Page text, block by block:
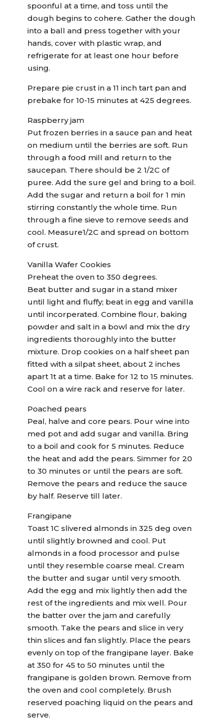
spoonful at a time, and toss until the
dough begins to cohere. Gather the dough
into a ball and press together with your
hands, cover with plastic wrap, and
refrigerate for at least one hour before
using.
Prepare pie crust in a 11 inch tart pan and
prebake for 10-15 minutes at 425 degrees.
Raspberry jam
Put frozen berries in a sauce pan and heat
on medium until the berries are soft. Run
through a food mill and return to the
saucepan. There should be 2 1/2C of
puree. Add the sure gel and bring to a boil.
Add the sugar and return a boil for 1 min
stirring constantly the whole time. Run
through a fine sieve to remove seeds and
cool. Measure1/2C and spread on bottom
of crust.
Vanilla Wafer Cookies
Preheat the oven to 350 degrees.
Beat butter and sugar in a stand mixer
until light and fluffy; beat in egg and vanilla
until incorperated. Combine flour, baking
powder and salt in a bowl and mix the dry
ingredients thoroughly into the butter
mixture. Drop cookies on a half sheet pan
fitted with a silpat sheet, about 2 inches
apart 1t at a time. Bake for 12 to 15 minutes.
Cool on a wire rack and reserve for later.
Poached pears
Peal, halve and core pears. Pour wine into
med pot and add sugar and vanilla. Bring
to a boil and cook for 5 minutes. Reduce
the heat and add the pears. Simmer for 20
to 30 minutes or until the pears are soft.
Remove the pears and reduce the sauce
by half. Reserve till later.
Frangipane
Toast 1C slivered almonds in 325 deg oven
until slightly browned and cool. Put
almonds in a food processor and pulse
until they resemble coarse meal. Cream
the butter and sugar until very smooth.
Add the egg and mix lightly then add the
rest of the ingredients and mix well. Pour
the batter over the jam and carefully
smooth. Take the pears and slice in very
thin slices and fan slightly. Place the pears
evenly on top of the frangipane layer. Bake
at 350 for 45 to 50 minutes until the
frangipane is golden brown. Remove from
the oven and cool completely. Brush
reserved poaching liquid on the pears and
serve.